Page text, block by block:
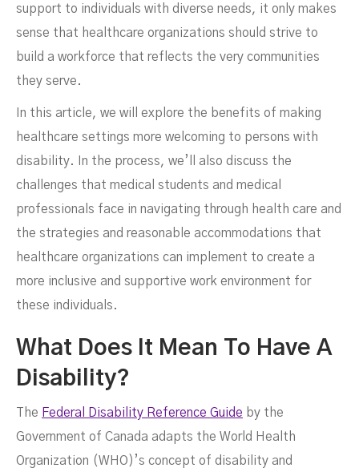
Good Idea
JUNE 16, 2024
support to individuals with diverse needs, it only makes
sense that healthcare organizations should strive to
build a workforce that reflects the very communities
they serve.
In this article, we will explore the benefits of making
healthcare settings more welcoming to persons with
disability. In the process, we’ll also discuss the
challenges that medical students and medical
professionals face in navigating through health care and
the strategies and reasonable accommodations that
healthcare organizations can implement to create a
more inclusive and supportive work environment for
these individuals.
What Does It Mean To Have A
Disability?
The Federal Disability Reference Guide by the
Government of Canada adapts the World Health
Organization (WHO)’s concept of disability and